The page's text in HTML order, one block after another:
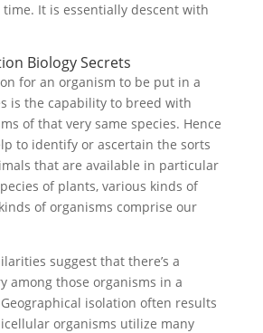
It is essentially descent with
Biology Secrets
for an organism to be put in a
is the capability to breed with
of that very same species. Hence
to identify or ascertain the sorts
that are available in particular
of plants, various kinds of
of organisms comprise our
suggest that there’s a
among those organisms in a
isolation often results
organisms utilize many